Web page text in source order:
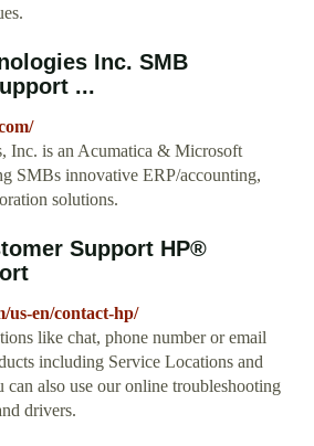
Inc. SMB
...
Inc. is an Acumatica & Microsoft
SMBs innovative ERP/accounting,
solutions.
Support HP®
us-en/contact-hp/
like chat, phone number or email
including Service Locations and
can also use our online troubleshooting
drivers.